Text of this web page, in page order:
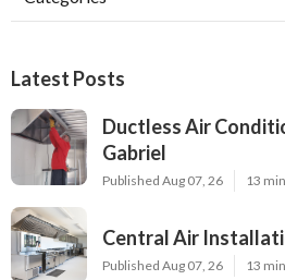
Latest Posts
Ductless Air
Gabriel
Published Aug 07, 26 13
Central Air
Published Aug 07, 26 13